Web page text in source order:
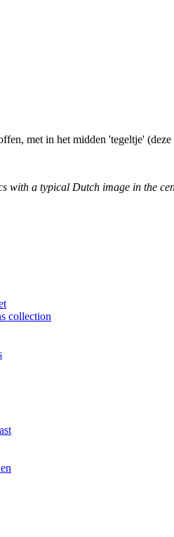
met in het midden 'tegeltje'
a typical Dutch image in the
collection